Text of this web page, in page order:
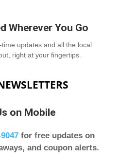
Wherever You Go
updates and all the local
right at your fingertips.
on Mobile
for free updates on
and coupon alerts.